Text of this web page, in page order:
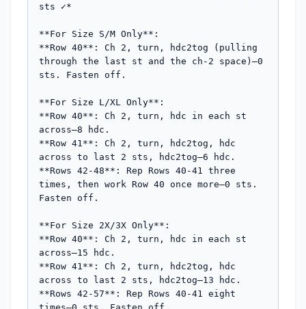
sts ✓*
**For Size S/M Only**:
**Row 40**: Ch 2, turn, hdc2tog (pulling
through the last st and the ch-2 space)—0
sts. Fasten off.
**For Size L/XL Only**:
**Row 40**: Ch 2, turn, hdc in each st
across—8 hdc.
**Row 41**: Ch 2, turn, hdc2tog, hdc
across to last 2 sts, hdc2tog—6 hdc.
**Rows 42-48**: Rep Rows 40-41 three
times, then work Row 40 once more—0 sts.
Fasten off.
**For Size 2X/3X Only**:
**Row 40**: Ch 2, turn, hdc in each st
across—15 hdc.
**Row 41**: Ch 2, turn, hdc2tog, hdc
across to last 2 sts, hdc2tog—13 hdc.
**Rows 42-57**: Rep Rows 40-41 eight